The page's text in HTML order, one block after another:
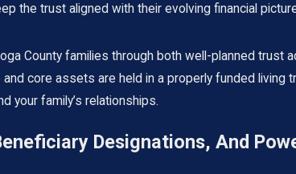
the trust aligned with their evolving financial
County families through both well-planned
core assets are held in a properly funded
your family’s relationships.
Designations, And